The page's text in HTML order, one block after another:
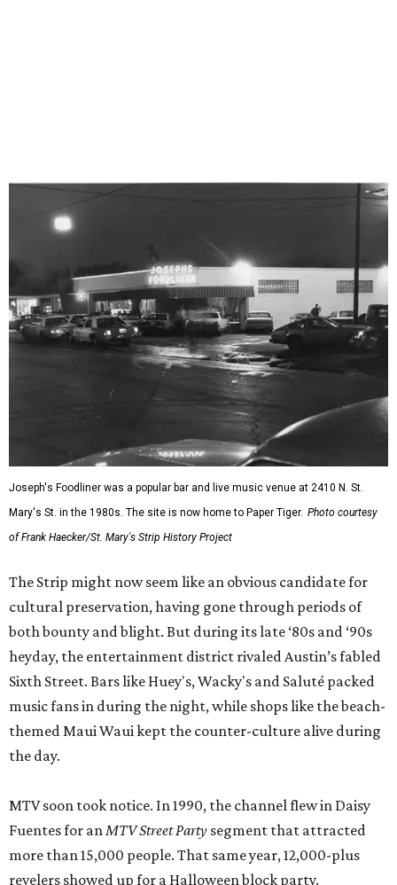
Mary's St. in the 1980s. The site is now home to Paper Tiger. Photo courtesy
of Frank Haecker/St. Mary's Strip History Project
The Strip might now seem like an obvious candidate for
cultural preservation, having gone through periods of
both bounty and blight. But during its late ‘80s and ‘90s
heyday, the entertainment district rivaled Austin’s fabled
Sixth Street. Bars like Huey's, Wacky's and Saluté packed
music fans in during the night, while shops like the beach-
themed Maui Waui kept the counter-culture alive during
the day.
Fuentes for anMTV Street Party segment that attracted
more than 15,000 people. That same year, 12,000-plus
revelers showed up for a Halloween block party.
That same year, however, marked the district’s tragic low.
In July 1990, 27-year-old Alamo Heights resident George
“Tres” Waters III was savagely murdered by members of
teen gang The Stompers. Tensions grew between club
were wary of increasing criminal activity, noise, parking
problems, and littering. The Strip then went into a decline
that lasted well into the 2000s.